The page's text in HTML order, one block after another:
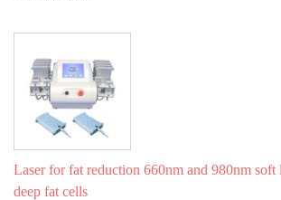
Laser for fat reduction 660nm and 980nm soft
deep fat cells